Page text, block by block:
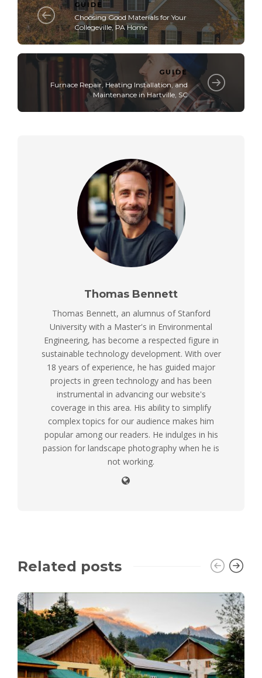
GUIDE
Choosing Good Materials for Your
Collegeville, PA Home
GUIDE
Furnace Repair, Heating Installation, and
Maintenance in Hartville, SC
Thomas Bennett
Thomas Bennett, an alumnus of Stanford
University with a Master's in Environmental
Engineering, has become a respected figure in
sustainable technology development. With over
18 years of experience, he has guided major
projects in green technology and has been
instrumental in advancing our website's
coverage in this area. His ability to simplify
complex topics for our audience makes him
popular among our readers. He indulges in his
passion for landscape photography when he is
not working.
Related posts